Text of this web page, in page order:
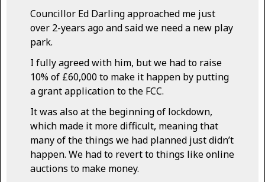
Councillor Ed Darling approached me just
over 2-years ago and said we need a new play
park.
I fully agreed with him, but we had to raise
10% of £60,000 to make it happen by putting
a grant application to the FCC.
It was also at the beginning of lockdown,
which made it more difficult, meaning that
many of the things we had planned just didn’t
happen. We had to revert to things like online
auctions to make money.